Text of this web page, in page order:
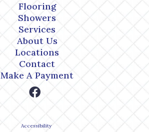
Flooring
Showers
Services
About Us
Locations
Contact
Make A Payment
Accessibility